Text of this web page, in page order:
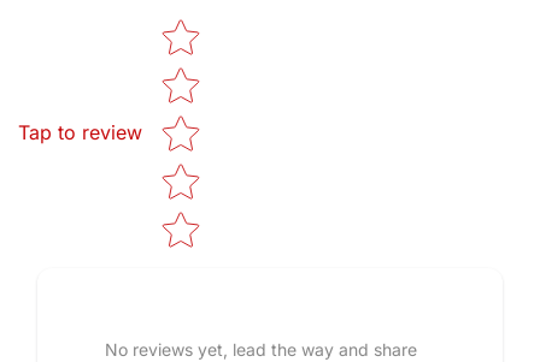
Tap to review
Star rating
No reviews yet, lead the way and share